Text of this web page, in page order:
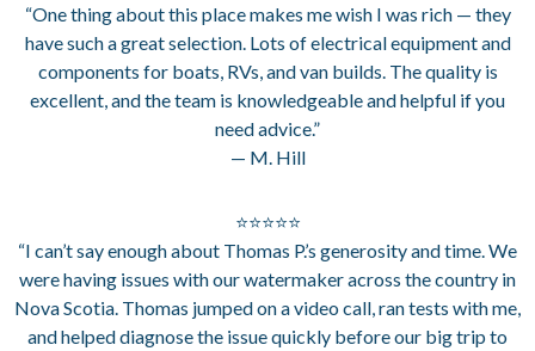
“One thing about this place makes me wish I was rich — they
have such a great selection. Lots of electrical equipment and
components for boats, RVs, and van builds. The quality is
excellent, and the team is knowledgeable and helpful if you
need advice.”
— M. Hill
⭐⭐⭐⭐⭐
“I can’t say enough about Thomas P.’s generosity and time. We
were having issues with our watermaker across the country in
Nova Scotia. Thomas jumped on a video call, ran tests with me,
and helped diagnose the issue quickly before our big trip to